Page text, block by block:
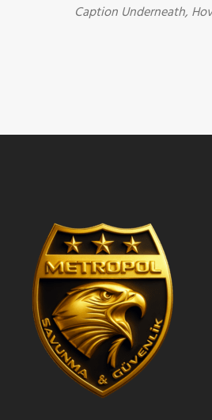
Caption Underneath,